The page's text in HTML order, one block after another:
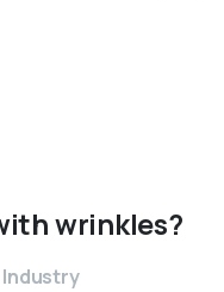
wrinkles?